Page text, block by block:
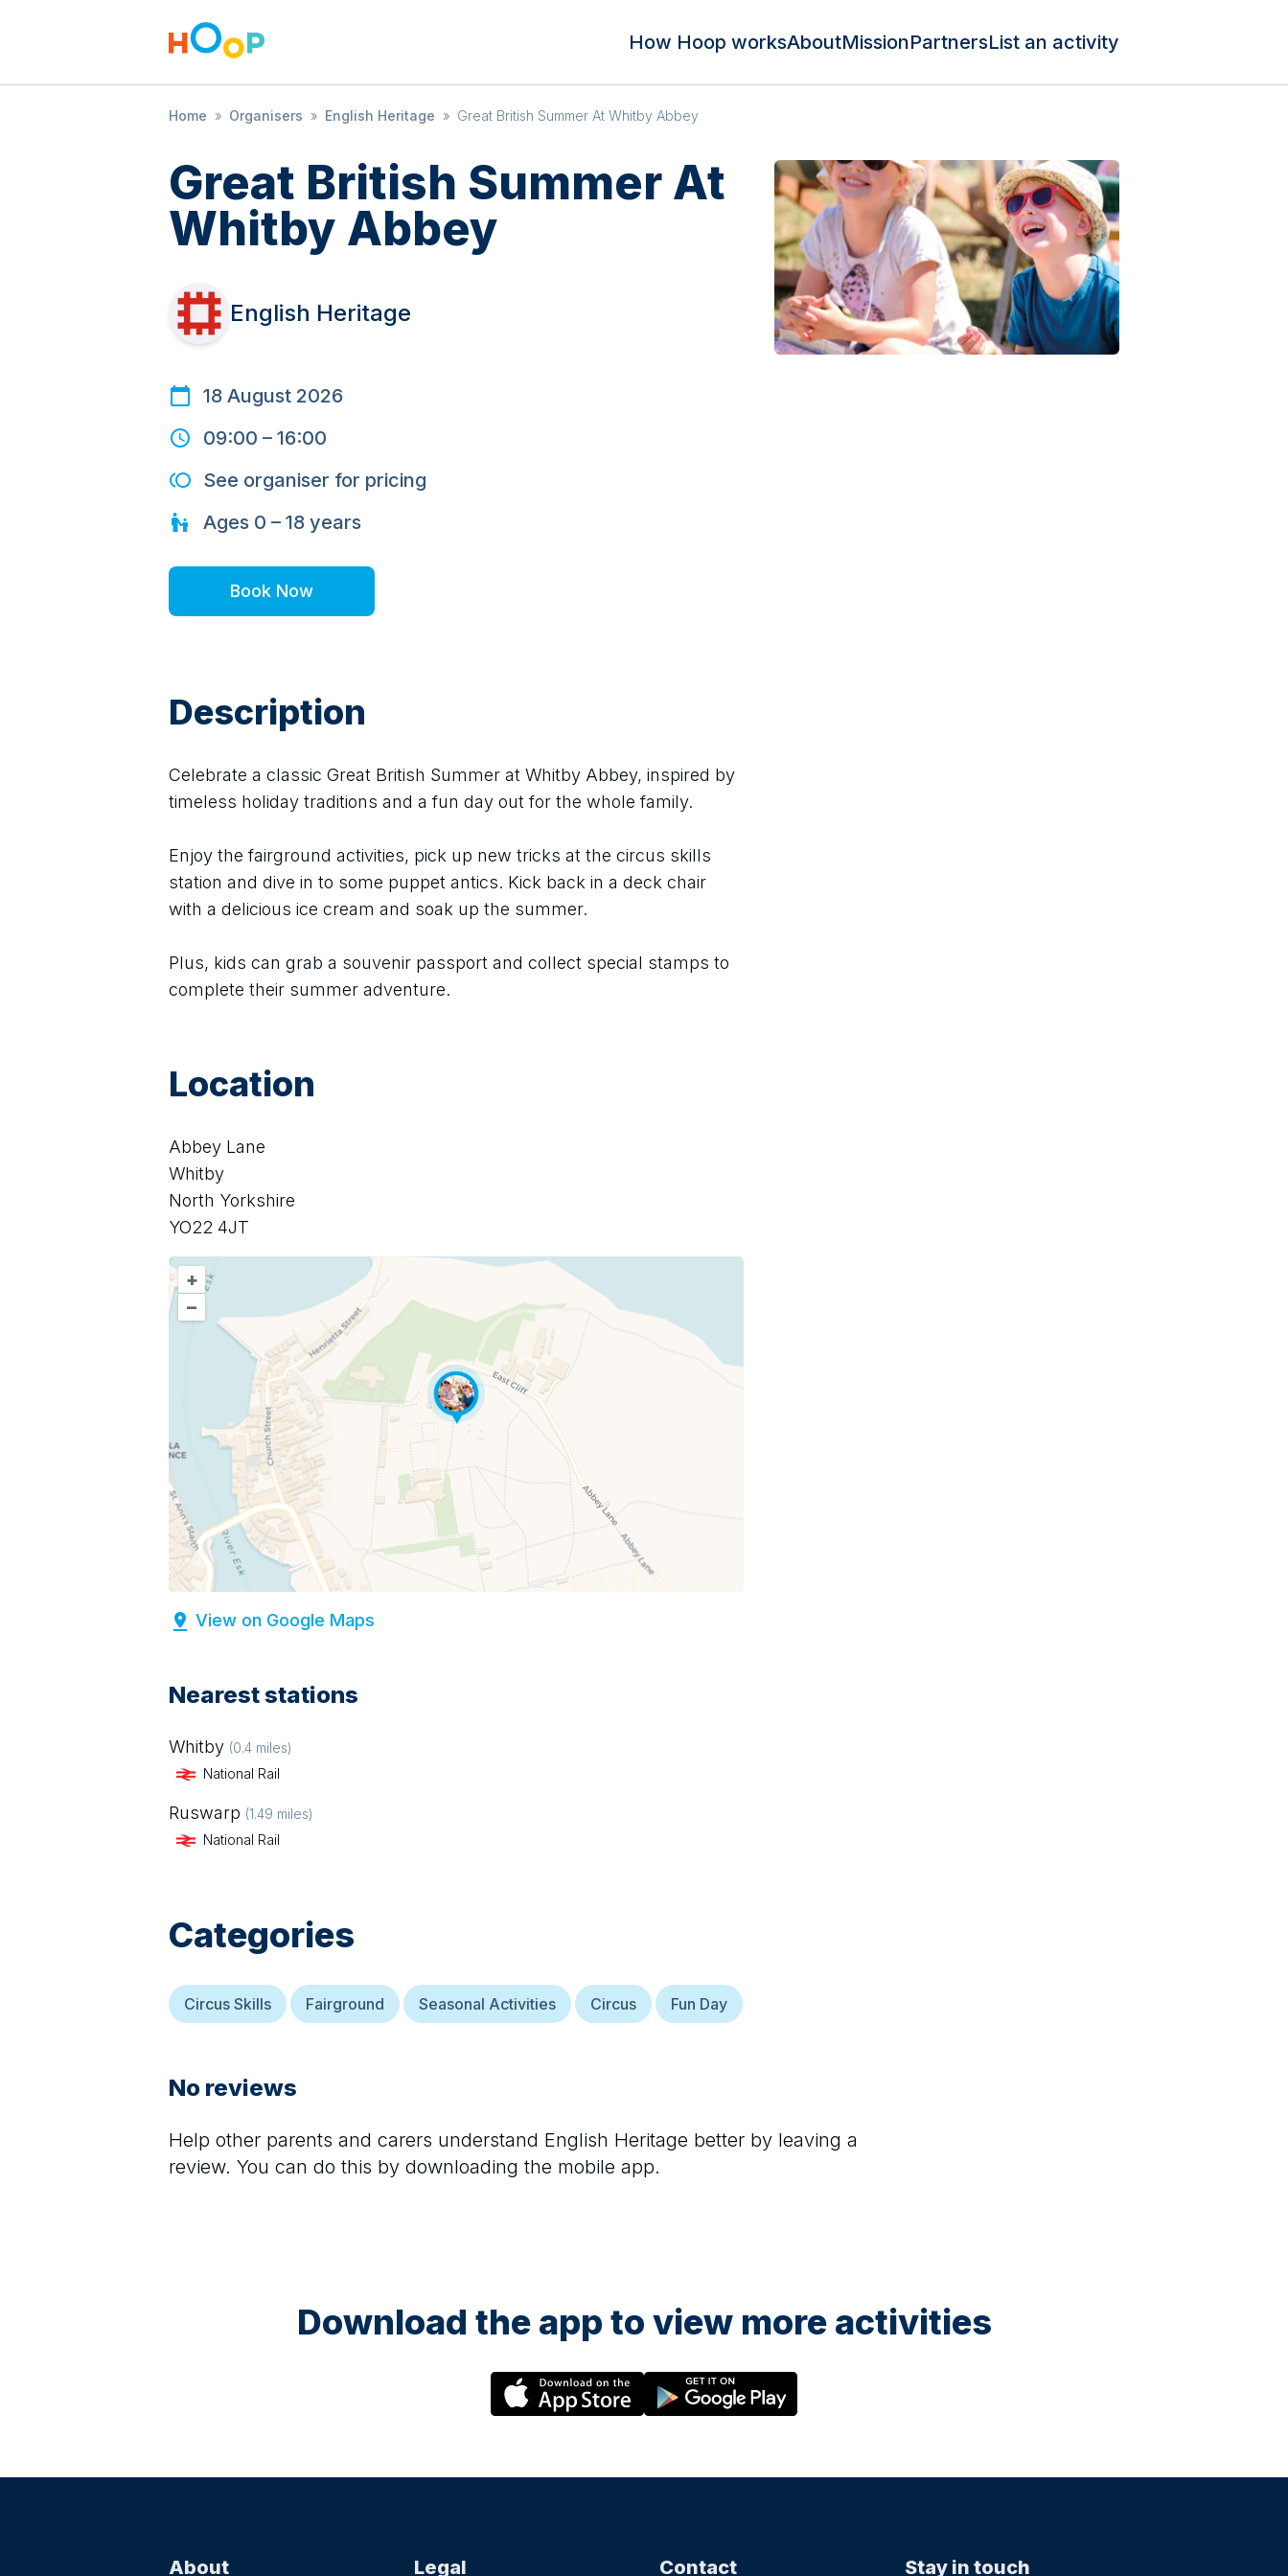
How Hoop worksAboutMissionPartnersList an activity
Home » Organisers » English Heritage » Great British Summer At Whitby Abbey
Great British Summer At
Whitby Abbey
English Heritage
18 August 2026
09:00 – 16:00
See organiser for pricing
Ages 0 – 18 years
Book Now
Description
Celebrate a classic Great British Summer at Whitby Abbey, inspired by
timeless holiday traditions and a fun day out for the whole family.
Enjoy the fairground activities, pick up new tricks at the circus skills
station and dive in to some puppet antics. Kick back in a deck chair
with a delicious ice cream and soak up the summer.
Plus, kids can grab a souvenir passport and collect special stamps to
complete their summer adventure.
Location
Abbey Lane
Whitby
North Yorkshire
YO22 4JT
+
–
View on Google Maps
Nearest stations
Whitby (0.4 miles)
National Rail
Ruswarp (1.49 miles)
National Rail
Categories
Circus Skills Fairground Seasonal Activities Circus Fun Day
No reviews
Help other parents and carers understand English Heritage better by leaving a
review. You can do this by downloading the mobile app.
Download the app to view more activities
About Legal Contact Stay in touch